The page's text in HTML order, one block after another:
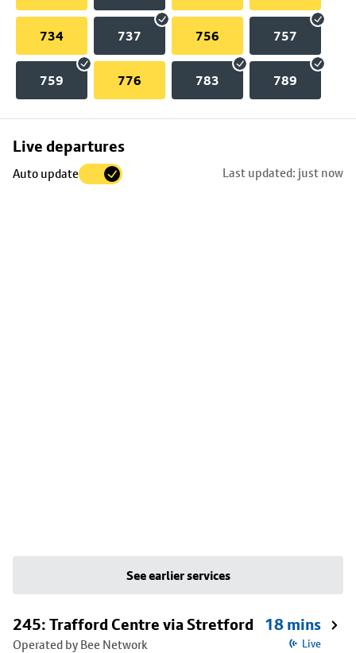
734 737 756 757
759 776 783 789
Live departures
Auto update Last updated: just now
Skip
to
See earlier services
245: Trafford Centre via Stretford
Operated by Bee Network
18 mins
Live